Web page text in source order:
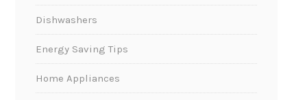
Dishwashers
Energy Saving Tips
Home Appliances